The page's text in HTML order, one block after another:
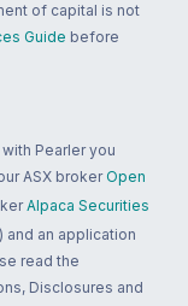
of capital is not
Guide before
Pearler you
ASX broker Open
Alpaca Securities
and an application
read the
Disclosures and